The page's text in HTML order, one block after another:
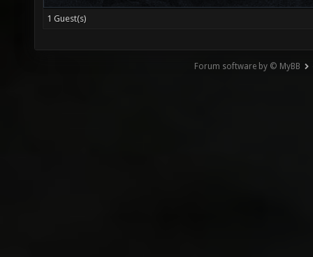
1 Guest(s)
Forum software by © MyBB